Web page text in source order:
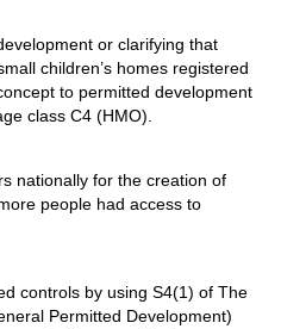
or clarifying that
children’s homes registered
to permitted development
class C4 (HMO).
nationally for the creation of
people had access to
controls by using S4(1) of The
Permitted Development)